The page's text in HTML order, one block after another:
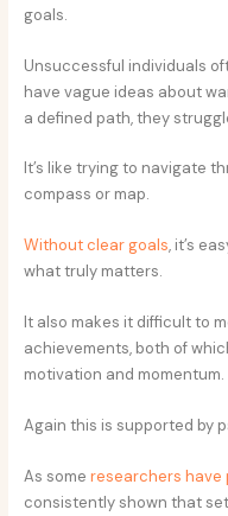
goals.
Unsuccessful individuals
have vague ideas about
a defined path, they
It’s like trying to navigate
compass or map.
Without clear goals, it’s
what truly matters.
It also makes it difficult to
achievements, both of
motivation and momentum.
Again this is supported by
As someresearchers have
consistently shown that